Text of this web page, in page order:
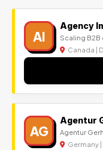
AI
Agency
Scaling B2B
Canada |
AG
Agentur
Agentur
Germany